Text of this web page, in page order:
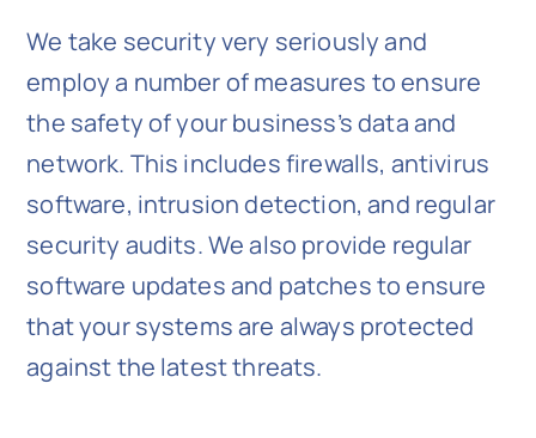
We take security very seriously and
employ a number of measures to ensure
the safety of your business’s data and
network. This includes firewalls, antivirus
software, intrusion detection, and regular
security audits. We also provide regular
software updates and patches to ensure
that your systems are always protected
against the latest threats.